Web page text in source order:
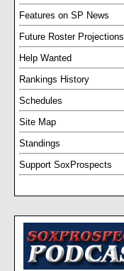
Features on SP News
Future Roster Projections
Help Wanted
Rankings History
Schedules
Site Map
Standings
Support SoxProspects